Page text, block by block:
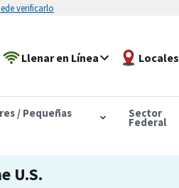
verificarlo
Llenar en Línea Locales
/ Pequeñas Sector
Federal
U.S.